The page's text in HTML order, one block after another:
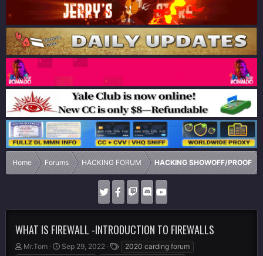
Home Forums HACKING FORUM HACKING SHOWOFF/PROOF
WHAT IS FIREWALL -INTRODUCTION TO FIREWALLS
T
Mr.Tom
S
Sep 29, 2022
2020 carding forum